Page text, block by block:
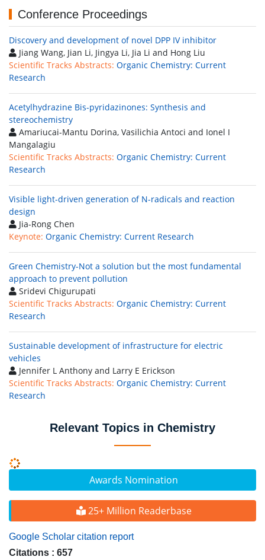
Awards Nomination
25+ Million Readerbase
Google Scholar citation report
Citations : 657
Conference Proceedings
Discovery and development of novel DPP IV inhibitor
Jiang Wang, Jian Li, Jingya Li, Jia Li and Hong Liu
Scientific Tracks Abstracts: Organic Chemistry: Current
Research
Acetylhydrazine Bis-pyridazinones: Synthesis and
stereochemistry
Amariucai-Mantu Dorina, Vasilichia Antoci and Ionel I
Mangalagiu
Scientific Tracks Abstracts: Organic Chemistry: Current
Research
Visible light-driven generation of N-radicals and reaction
design
Jia-Rong Chen
Keynote: Organic Chemistry: Current Research
Green Chemistry-Not a solution but the most fundamental
approach to prevent pollution
Sridevi Chigurupati
Scientific Tracks Abstracts: Organic Chemistry: Current
Research
Sustainable development of infrastructure for electric
vehicles
Jennifer L Anthony and Larry E Erickson
Scientific Tracks Abstracts: Organic Chemistry: Current
Research
Relevant Topics in Chemistry